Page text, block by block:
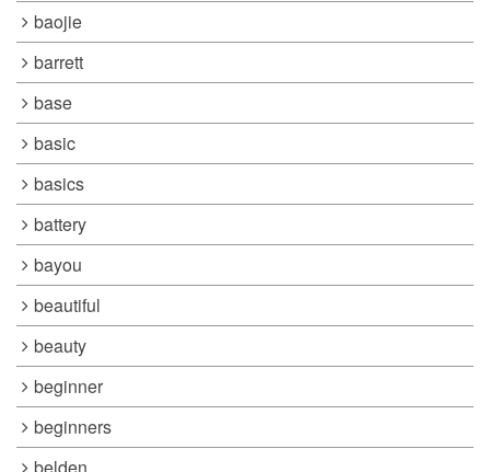
baojie
barrett
base
basic
basics
battery
bayou
beautiful
beauty
beginner
beginners